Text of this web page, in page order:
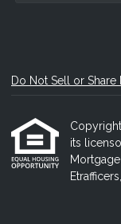
Do Not Sell or
its